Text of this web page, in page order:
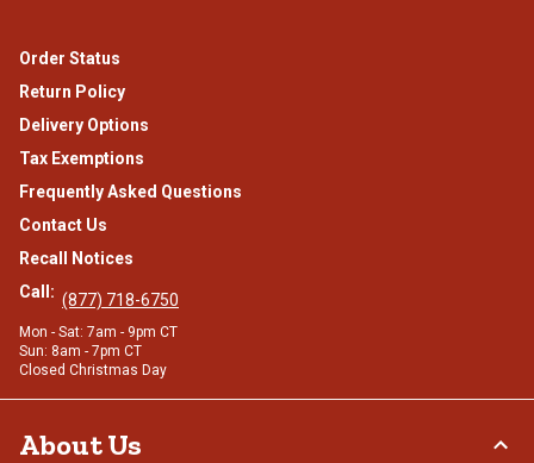
Order Status
Return Policy
Delivery Options
Tax Exemptions
Frequently Asked Questions
Contact Us
Recall Notices
Call: (877) 718-6750
Mon - Sat: 7am - 9pm CT
Sun: 8am - 7pm CT
Closed Christmas Day
About Us